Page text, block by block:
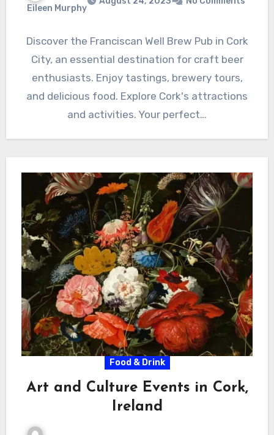
Eileen Murphy
Discover the Franciscan Well Brew Pub in Cork
City, an essential destination for craft beer
enthusiasts. Enjoy tastings, brewery tours,
and delicious food. Explore Cork's attractions
and activities. Your perfect…
Food & Drink
Art and Culture Events in Cork,
Ireland